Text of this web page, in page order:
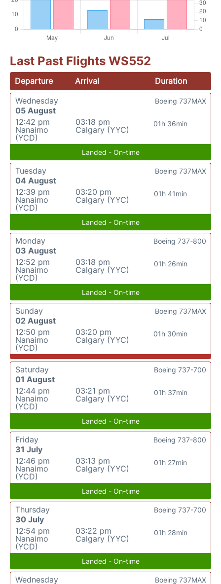
Last Past Flights WS552
Departure Arrival
Duration
Wednesday
05 August
12:42 pm
Nanaimo
(YCD)
03:18 pm
Calgary (YYC)
01h 36min
Boeing 737MAX
Landed - On-time
Tuesday
04 August
12:39 pm
Nanaimo
(YCD)
03:20 pm
Calgary (YYC)
01h 41min
Boeing 737MAX
Landed - On-time
Monday
03 August
12:52 pm
Nanaimo
(YCD)
03:18 pm
Calgary (YYC)
01h 26min
Boeing 737-800
Landed - On-time
Sunday
02 August
12:50 pm
Nanaimo
(YCD)
03:20 pm
Calgary (YYC)
01h 30min
Boeing 737MAX
Saturday
01 August
12:44 pm
Nanaimo
(YCD)
03:21 pm
Calgary (YYC)
01h 37min
Boeing 737-700
Landed - On-time
Friday
31 July
12:46 pm
Nanaimo
(YCD)
03:13 pm
Calgary (YYC)
01h 27min
Boeing 737-800
Landed - On-time
Thursday
30 July
12:54 pm
Nanaimo
(YCD)
03:22 pm
Calgary (YYC)
01h 28min
Boeing 737-700
Landed - On-time
Wednesday
Boeing 737MAX